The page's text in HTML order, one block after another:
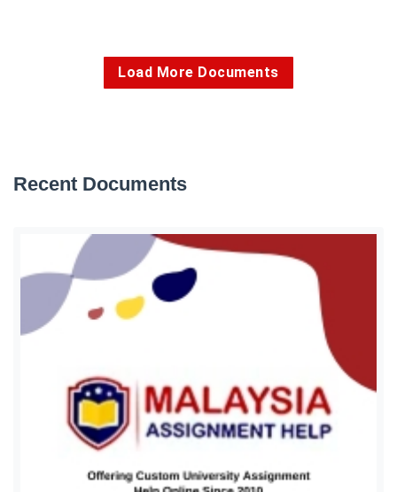
Load More Documents
Recent Documents